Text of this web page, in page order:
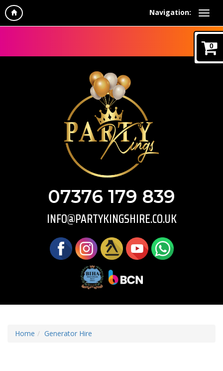
Navigation:
0
07376 179 839
INFO@PARTYKINGSHIRE.CO.UK
Home Generator Hire